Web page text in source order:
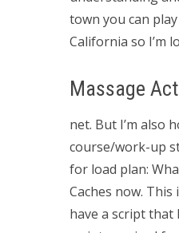
town you can
California so I’m
Massage
net. But I’m also
course/work-up
for load plan:
Caches now.
have a script that